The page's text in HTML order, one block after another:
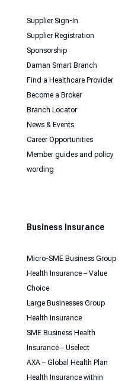
Supplier Sign-In
Supplier Registration
Sponsorship
Daman Smart Branch
Find a Healthcare Provider
Become a Broker
Branch Locator
News & Events
Career Opportunities
Member guides and policy
wording
Business Insurance
Micro-SME Business Group
Health Insurance – Value
Choice
Large Businesses Group
Health Insurance
SME Business Health
Insurance – Uselect
AXA – Global Health Plan
Health Insurance within